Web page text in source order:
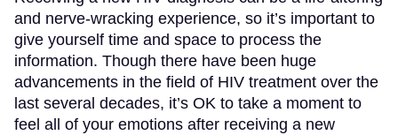
and nerve-wracking experience, so it’s important to
give yourself time and space to process the
information. Though there have been huge
advancements in the field of HIV treatment over the
last several decades, it’s OK to take a moment to
feel all of your emotions after receiving a new